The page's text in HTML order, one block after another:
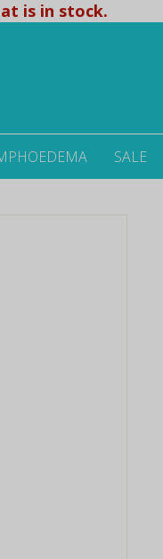
is in stock.
SALE